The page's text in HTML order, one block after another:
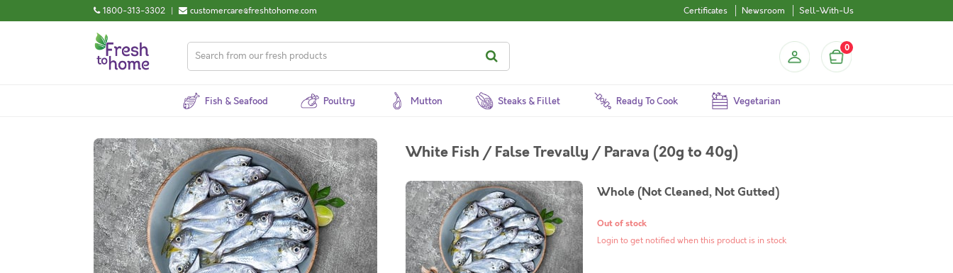
1800-313-3302 | customercare@freshtohome.com Certificates Newsroom Sell-With-Us
0
Fish & Seafood Poultry Mutton Steaks & Fillet Ready To Cook Vegetarian
White Fish / False Trevally / Parava (20g to 40g)
Whole (Not Cleaned, Not Gutted)
Out of stock
Login to get notified when this product is in stock